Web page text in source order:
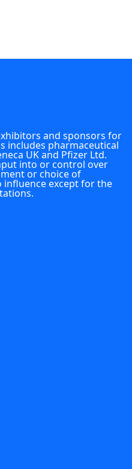
and sponsors for
includes pharmaceutical
UK and Pfizer Ltd.
into or control over
or choice of
except for the